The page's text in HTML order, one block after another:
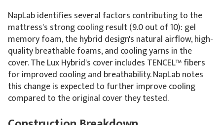
NapLab identifies several factors contributing to the
mattress's strong cooling result (9.0 out of 10): gel
memory foam, the hybrid design's natural airflow, high-
quality breathable foams, and cooling yarns in the
cover. The Lux Hybrid's cover includes TENCEL™ fibers
for improved cooling and breathability. NapLab notes
this change is expected to further improve cooling
compared to the original cover they tested.